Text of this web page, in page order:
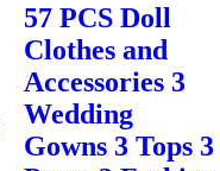
57 PCS Doll
Clothes and
Accessories 3
Wedding
Gowns 3 Tops 3